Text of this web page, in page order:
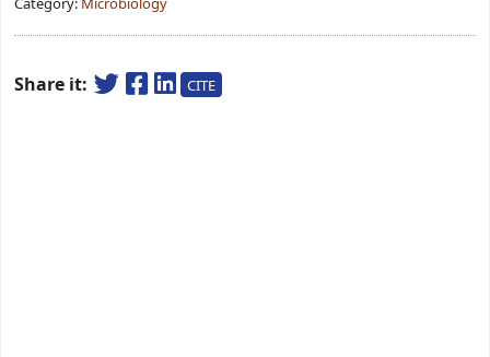
Share it: CITE